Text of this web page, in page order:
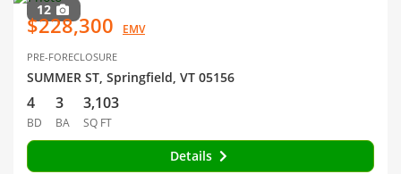
12
$228,300 EMV
PRE-FORECLOSURE
SUMMER ST, Springfield, VT 05156
4
BD
3
BA
3,103
SQ FT
Details